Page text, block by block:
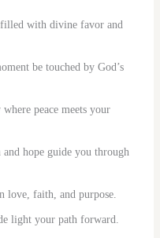
with divine favor and
be touched by God’s
peace meets your
hope guide you through
love, faith, and purpose.
light your path forward.